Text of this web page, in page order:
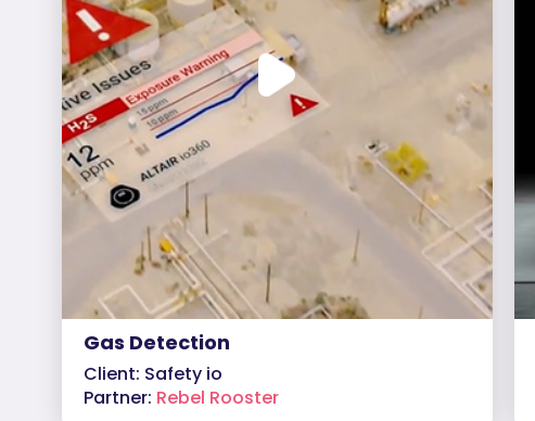
Gas Detection
Client: Safety io
Partner: Rebel Rooster